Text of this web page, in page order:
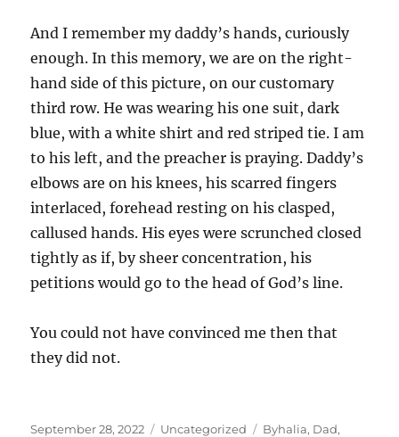
And I remember my daddy’s hands, curiously
enough. In this memory, we are on the right-
hand side of this picture, on our customary
third row. He was wearing his one suit, dark
blue, with a white shirt and red striped tie. I am
to his left, and the preacher is praying. Daddy’s
elbows are on his knees, his scarred fingers
interlaced, forehead resting on his clasped,
callused hands. His eyes were scrunched closed
tightly as if, by sheer concentration, his
petitions would go to the head of God’s line.
You could not have convinced me then that
they did not.
Posted
September 28, 2022 Categories
Uncategorized Tags
Byhalia, Dad,